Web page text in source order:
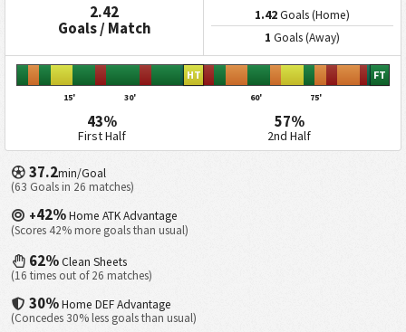
2.42
Goals / Match
1.42Goals (Home)
1 Goals (Away)
15' 30'
HT
60' 75'
FT
43%
First Half
57%
2nd Half
37.2min/Goal
(63 Goals in 26 matches)
+42%Home ATK Advantage
(Scores 42% more goals than usual)
62%Clean Sheets
(16 times out of 26 matches)
30%Home DEF Advantage
(Concedes 30% less goals than usual)